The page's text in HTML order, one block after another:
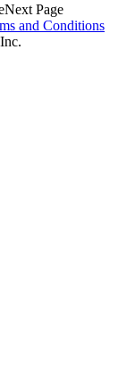
Next Page
and Conditions